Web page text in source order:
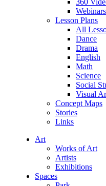
360
Webinars
Lesson Plans
All
Dance
Drama
English
Math
Science
Social
Visual
Concept Maps
Stories
Links
Art
Works of Art
Artists
Exhibitions
Spaces